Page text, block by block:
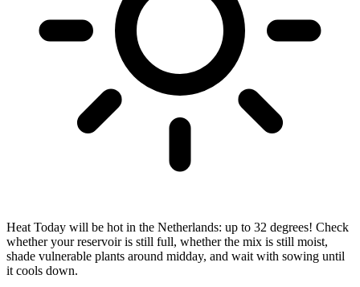
Heat Today will be hot in the Netherlands: up to 32 degrees! Check
whether your reservoir is still full, whether the mix is still moist,
shade vulnerable plants around midday, and wait with sowing until
it cools down.